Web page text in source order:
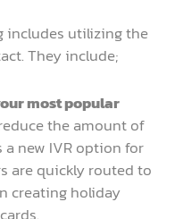
includes utilizing the
They include;
most popular
the amount of
a new IVR option for
are quickly routed to
creating holiday